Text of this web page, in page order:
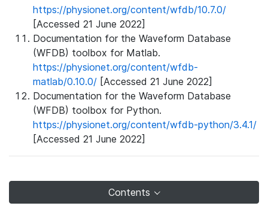
https://physionet.org/content/wfdb/10.7.0/
[Accessed 21 June 2022]
Documentation for the Waveform Database
(WFDB) toolbox for Matlab.
https://physionet.org/content/wfdb-
matlab/0.10.0/ [Accessed 21 June 2022]
Documentation for the Waveform Database
(WFDB) toolbox for Python.
https://physionet.org/content/wfdb-python/3.4.1/
[Accessed 21 June 2022]
Contents